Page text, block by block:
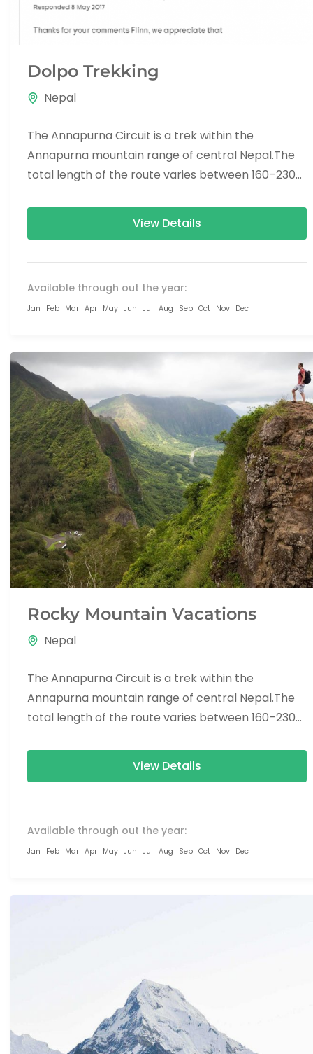
Dolpo Trekking
Nepal
The Annapurna Circuit is a trek within the
Annapurna mountain range of central Nepal.The
total length of the route varies between 160–230
View Details
Available through out the year:
Jan Feb Mar Apr May Jun Jul Aug Sep Oct Nov Dec
Rocky Mountain Vacations
Nepal
The Annapurna Circuit is a trek within the
Annapurna mountain range of central Nepal.The
total length of the route varies between 160–230
View Details
Available through out the year:
Jan Feb Mar Apr May Jun Jul Aug Sep Oct Nov Dec